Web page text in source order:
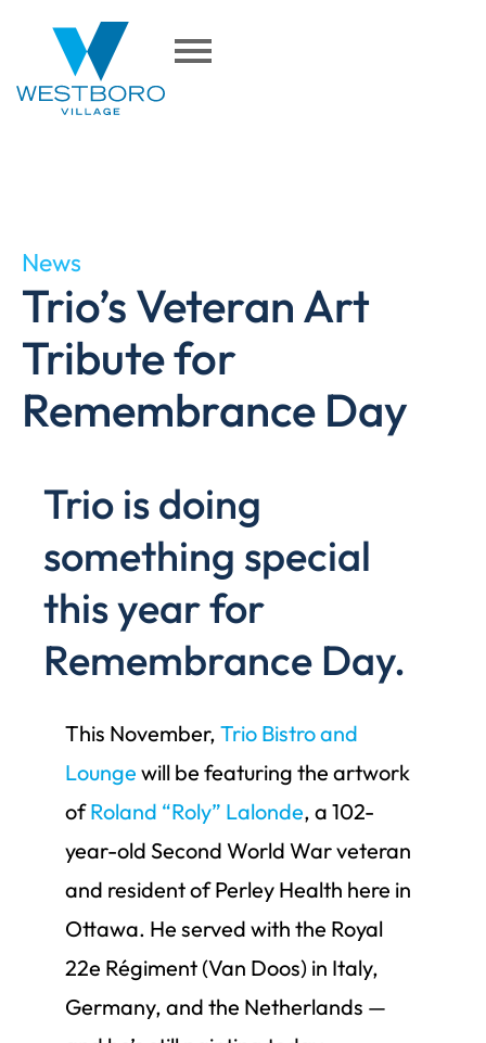
News
Trio’s Veteran Art
Tribute for
Remembrance Day
Trio is doing
something special
this year for
Remembrance Day.
This November, Trio Bistro and
Lounge will be featuring the artwork
ofRoland “Roly” Lalonde, a 102-
year-old Second World War veteran
and resident of Perley Health here in
Ottawa. He served with the Royal
22e Régiment (Van Doos) in Italy,
Germany, and the Netherlands —